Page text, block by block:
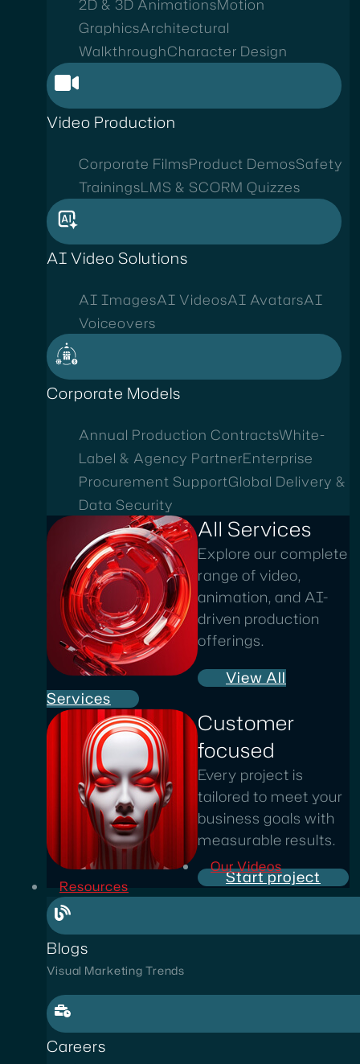
2D & 3D AnimationsMotion
GraphicsArchitectural
WalkthroughCharacter Design
Video Production
Corporate FilmsProduct DemosSafety
TrainingsLMS & SCORM Quizzes
AI Video Solutions
AI ImagesAI VideosAI AvatarsAI
Voiceovers
Corporate Models
Annual Production ContractsWhite-
Label & Agency PartnerEnterprise
Procurement SupportGlobal Delivery &
Data Security
All Services
Explore our complete
range of video,
animation, and AI-
driven production
offerings.
View All
Services
Customer
focused
Every project is
tailored to meet your
business goals with
measurable results.
Start project
Our Videos
Resources
Blogs
Visual Marketing Trends
Careers